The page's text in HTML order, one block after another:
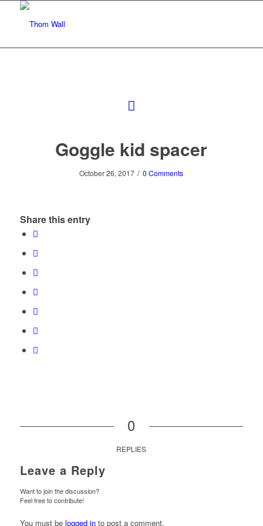
Goggle kid spacer
October 26, 2017 / 0 Comments
Share this entry
0
REPLIES
Leave a Reply
Want to join the discussion?
Feel free to contribute!
You must be logged into post a comment.